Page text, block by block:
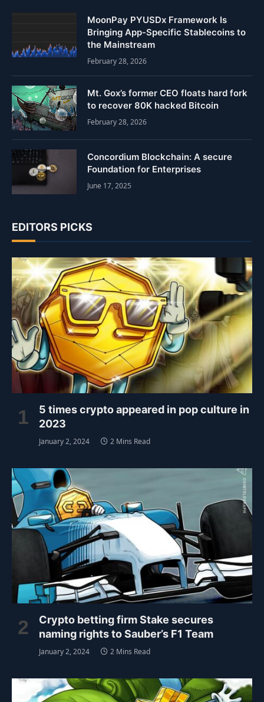
MoonPay PYUSDx Framework Is
Bringing App-Specific Stablecoins to
the Mainstream
February 28, 2026
Mt. Gox’s former CEO floats hard fork
to recover 80K hacked Bitcoin
February 28, 2026
Concordium Blockchain: A secure
Foundation for Enterprises
June 17, 2025
EDITORS PICKS
5 times crypto appeared in pop culture in
2023
January 2, 2024 2 Mins Read
Crypto betting firm Stake secures
naming rights to Sauber’s F1 Team
January 2, 2024 2 Mins Read